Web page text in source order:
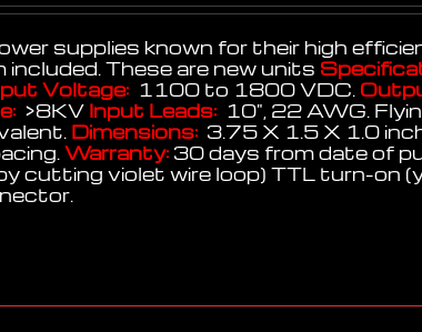
supplies known for their high
These are new units
Voltage: 1100 to 1800 VDC.
>8KV Input Leads: 10", 22 AWG.
Dimensions: 3.75 X 1.5 X 1.0
Warranty: 30 days from date of
cutting violet wire loop) TTL turn-on